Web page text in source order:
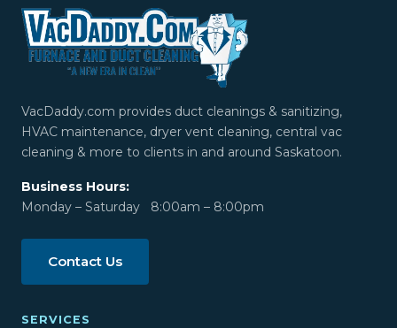
VacDaddy.com provides duct cleanings & sanitizing,
HVAC maintenance, dryer vent cleaning, central vac
cleaning & more to clients in and around Saskatoon.
Business Hours:
Monday – Saturday 8:00am – 8:00pm
Contact Us
SERVICES